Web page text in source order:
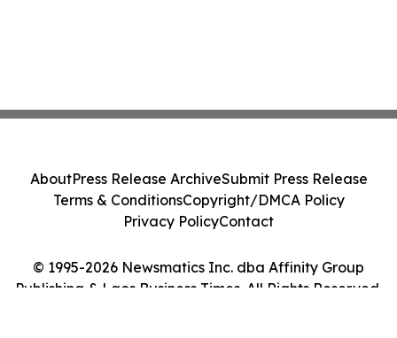
© 1995-2026 Newsmatics Inc. dba Affinity Group
Publishing & Laos Business Times. All Rights Reserved.
AboutPress Release ArchiveSubmit Press Release
Terms & ConditionsCopyright/DMCA Policy
Privacy PolicyContact